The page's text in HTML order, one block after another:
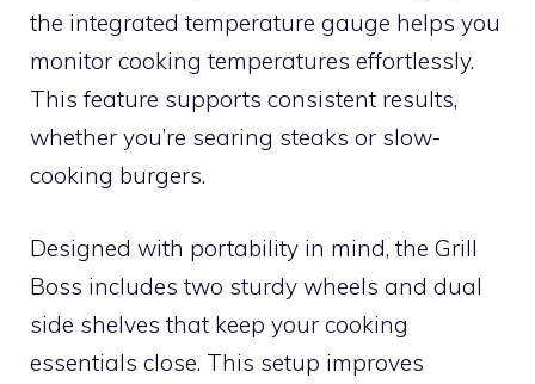
the integrated temperature gauge helps you
monitor cooking temperatures effortlessly.
This feature supports consistent results,
whether you’re searing steaks or slow-
cooking burgers.
Designed with portability in mind, the Grill
Boss includes two sturdy wheels and dual
side shelves that keep your cooking
essentials close. This setup improves